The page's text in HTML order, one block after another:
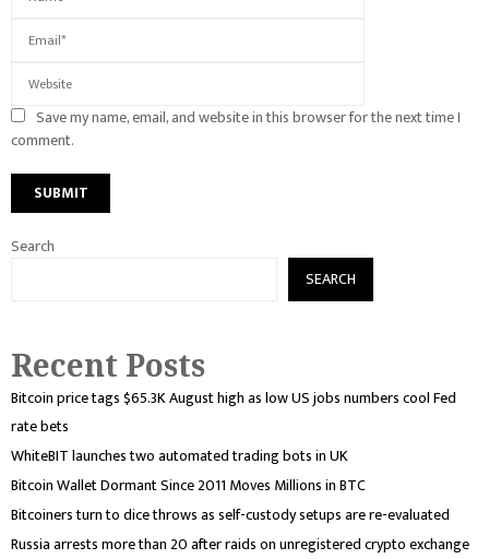
Save my name, email, and website in this browser for the next time I
comment.
Search
SEARCH
Recent Posts
Bitcoin price tags $65.3K August high as low US jobs numbers cool Fed
rate bets
WhiteBIT launches two automated trading bots in UK
Bitcoin Wallet Dormant Since 2011 Moves Millions in BTC
Bitcoiners turn to dice throws as self-custody setups are re-evaluated
Russia arrests more than 20 after raids on unregistered crypto exchange